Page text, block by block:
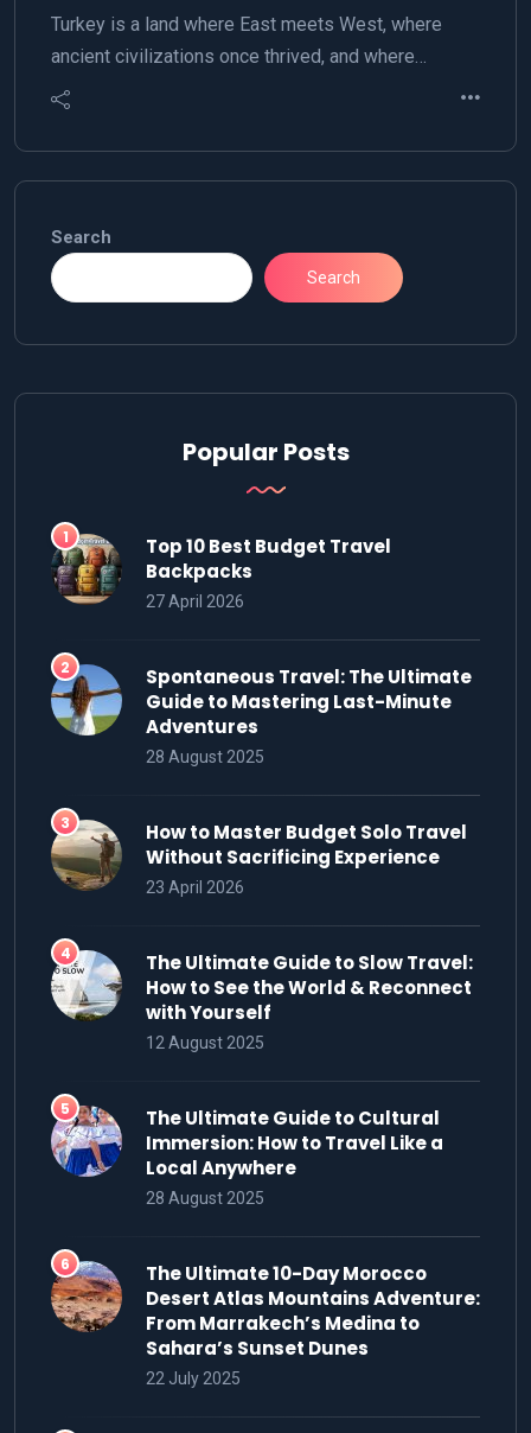
Turkey is a land where East meets West, where
ancient civilizations once thrived, and where…
Search
Search
Popular Posts
Top 10 Best Budget Travel
Backpacks
27 April 2026
Spontaneous Travel: The Ultimate
Guide to Mastering Last-Minute
Adventures
28 August 2025
How to Master Budget Solo Travel
Without Sacrificing Experience
23 April 2026
The Ultimate Guide to Slow Travel:
How to See the World & Reconnect
with Yourself
12 August 2025
The Ultimate Guide to Cultural
Immersion: How to Travel Like a
Local Anywhere
28 August 2025
The Ultimate 10-Day Morocco
Desert Atlas Mountains Adventure:
From Marrakech’s Medina to
Sahara’s Sunset Dunes
22 July 2025